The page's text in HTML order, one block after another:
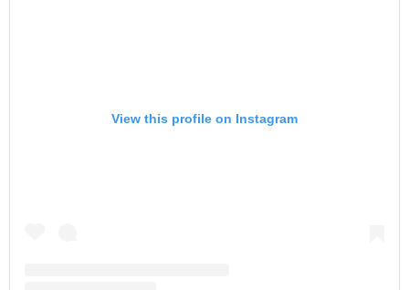
View this profile on Instagram